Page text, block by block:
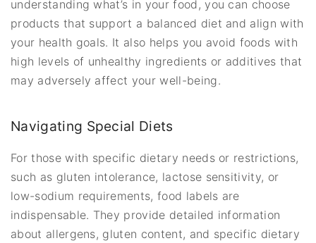
understanding what’s in your food, you can choose
products that support a balanced diet and align with
your health goals. It also helps you avoid foods with
high levels of unhealthy ingredients or additives that
may adversely affect your well-being.
Navigating Special Diets
For those with specific dietary needs or restrictions,
such as gluten intolerance, lactose sensitivity, or
low-sodium requirements, food labels are
indispensable. They provide detailed information
about allergens, gluten content, and specific dietary